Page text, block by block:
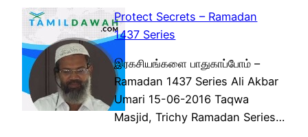
Protect Secrets – Ramadan
1437 Series
இரகசியங்களை பாதுகாப்போம் –
Ramadan 1437 Series Ali Akbar
Umari 15-06-2016 Taqwa
Masjid, Trichy Ramadan Series…